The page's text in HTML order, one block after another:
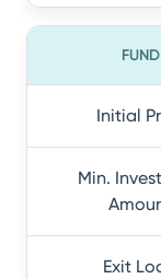
FUND
Initial
Min.
Exit